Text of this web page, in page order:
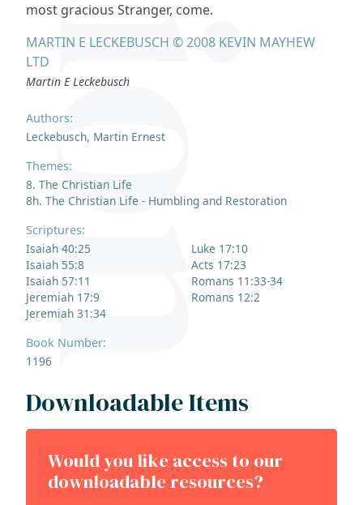
Authors:
Leckebusch, Martin Ernest
Themes:
8. The Christian Life
8h. The Christian Life - Humbling and Restoration
Scriptures:
Isaiah 40:25
Isaiah 55:8
Isaiah 57:11
Jeremiah 17:9
Jeremiah 31:34
Luke 17:10
Acts 17:23
Romans 11:33-34
Romans 12:2
Book Number:
1196
most gracious Stranger, come.
MARTIN E LECKEBUSCH © 2008 KEVIN MAYHEW
LTD
Martin E Leckebusch
Downloadable Items
Would you like access to our
downloadable resources?